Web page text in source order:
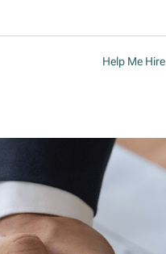
Help Me Hire